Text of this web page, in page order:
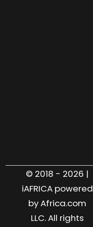
© 2018 - 2026 |
iAFRICA powered
by Africa.com
LLC. All rights